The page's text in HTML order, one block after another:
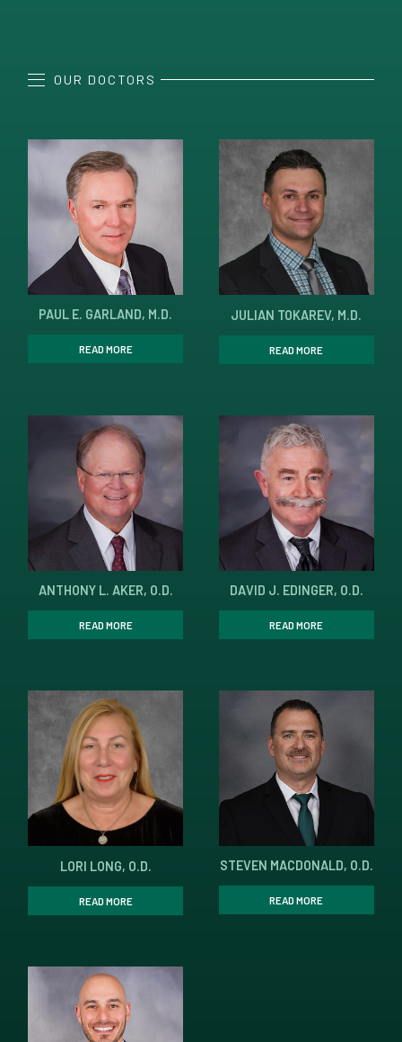
OUR DOCTORS
PAUL E. GARLAND, M.D.
READ MORE
JULIAN TOKAREV, M.D.
READ MORE
ANTHONY L. AKER, O.D.
READ MORE
DAVID J. EDINGER, O.D.
READ MORE
LORI LONG, O.D.
READ MORE
STEVEN MACDONALD, O.D.
READ MORE